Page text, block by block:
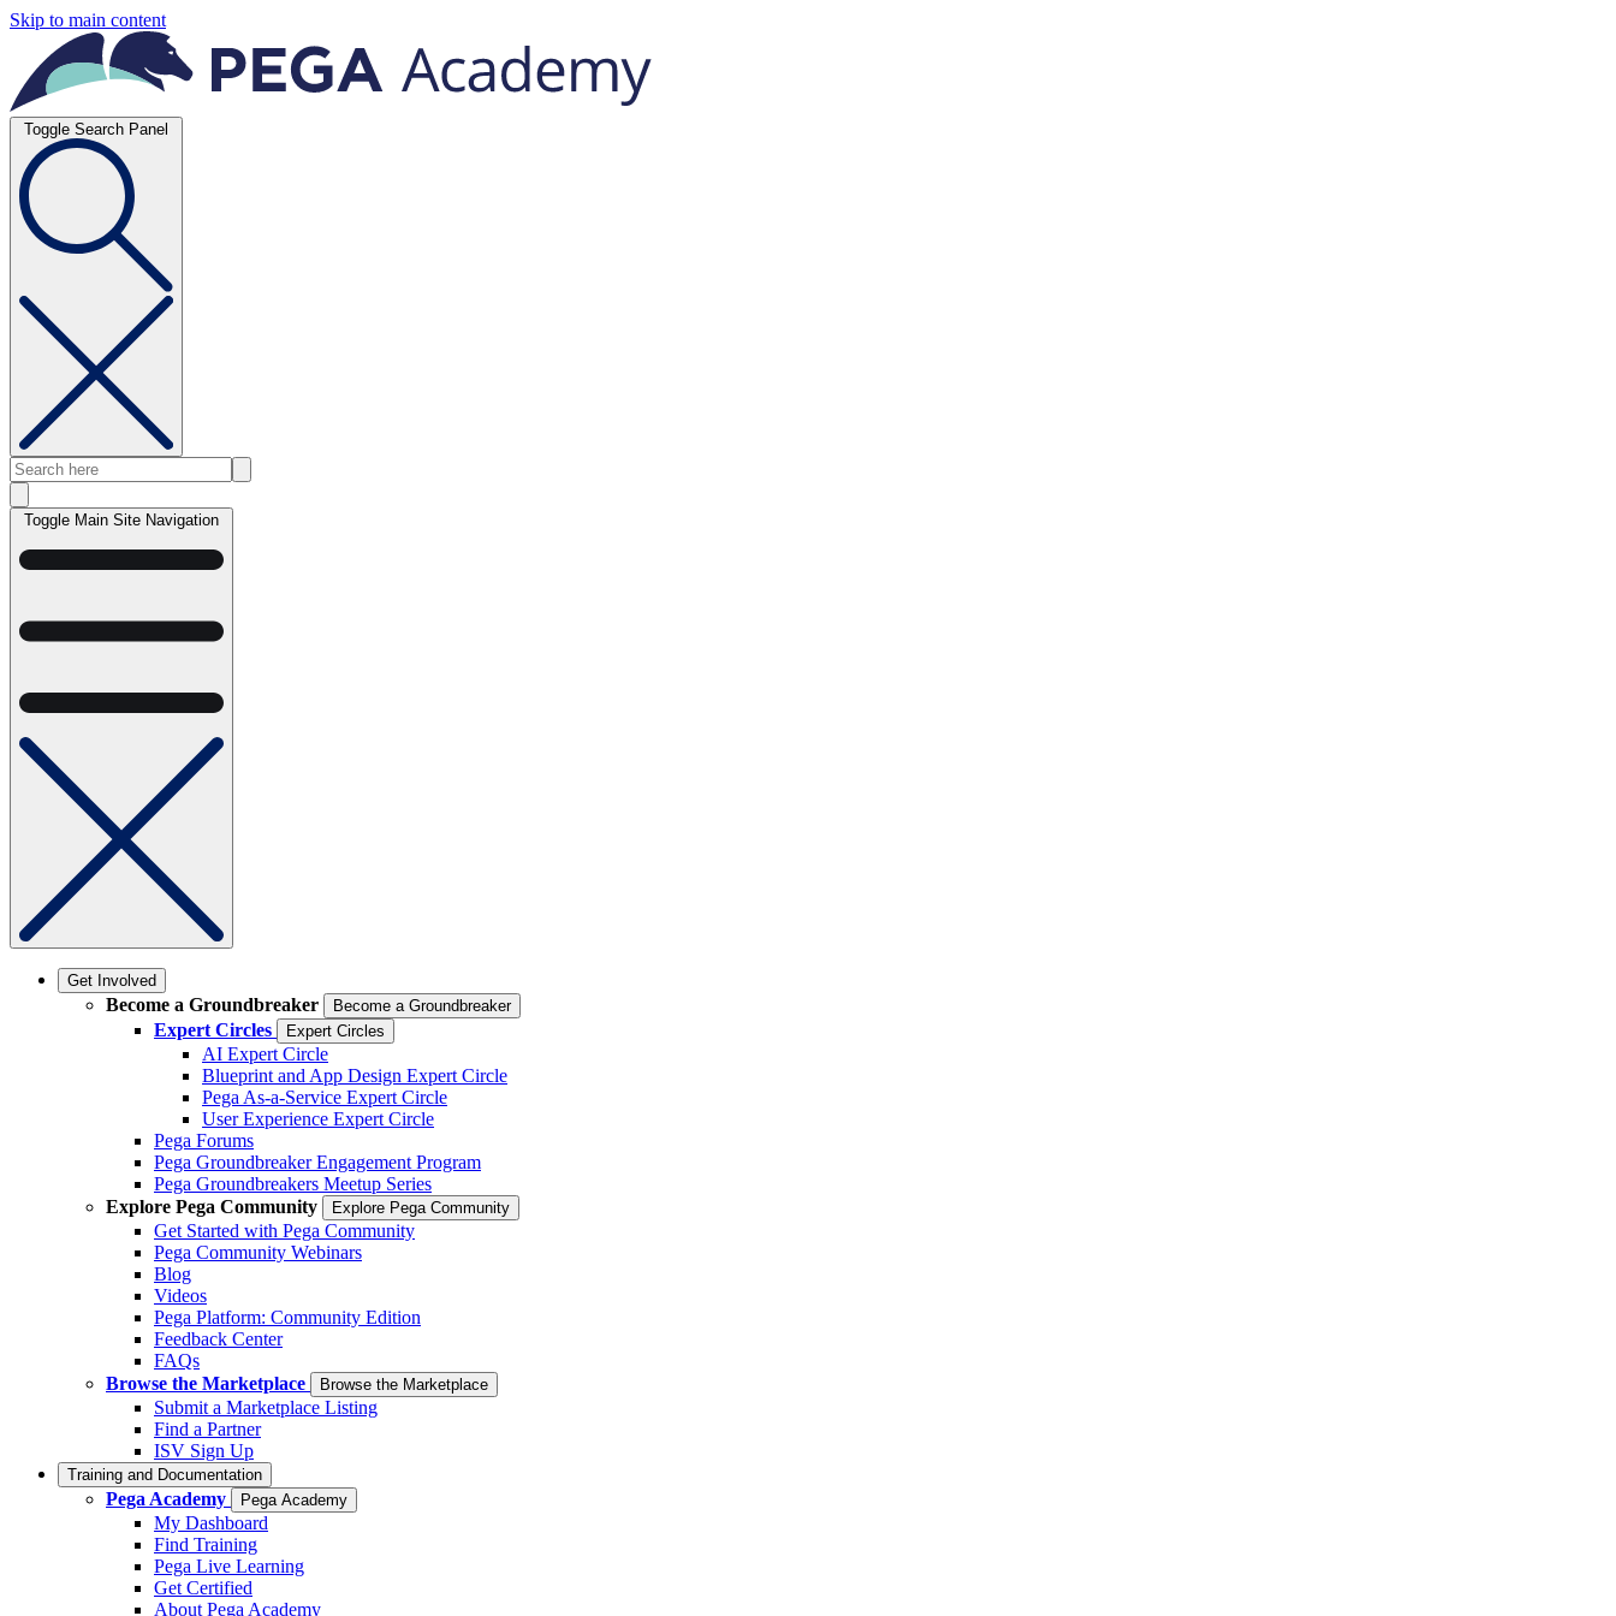
Skip to main content
Toggle Search Panel
Toggle Main Site Navigation
Get Involved
Become a Groundbreaker Become a Groundbreaker
Expert Circles Expert Circles
AI Expert Circle
Blueprint and App Design Expert Circle
Pega As-a-Service Expert Circle
User Experience Expert Circle
Pega Forums
Pega Groundbreaker Engagement Program
Pega Groundbreakers Meetup Series
Explore Pega Community
Explore Pega Community
Get Started with Pega Community
Pega Community Webinars
Blog
Videos
Pega Platform: Community Edition
Feedback Center
FAQs
Browse the Marketplace
Browse the Marketplace
Submit a Marketplace Listing
Find a Partner
ISV Sign Up
Training and Documentation
Pega Academy Pega Academy
My Dashboard
Find Training
Pega Live Learning
Get Certified
About Pega Academy